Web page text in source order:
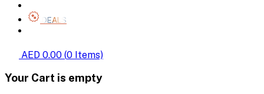
DEALS
AED 0.00 (0 Items)
Your Cart is empty